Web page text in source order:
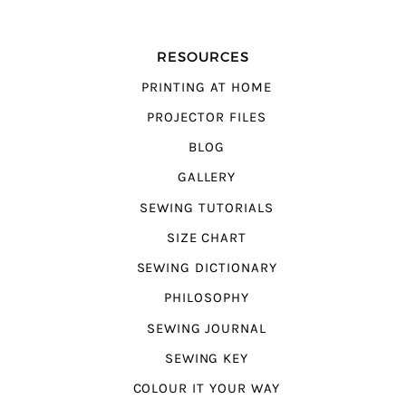
RESOURCES
PRINTING AT HOME
PROJECTOR FILES
BLOG
GALLERY
SEWING TUTORIALS
SIZE CHART
SEWING DICTIONARY
PHILOSOPHY
SEWING JOURNAL
SEWING KEY
COLOUR IT YOUR WAY